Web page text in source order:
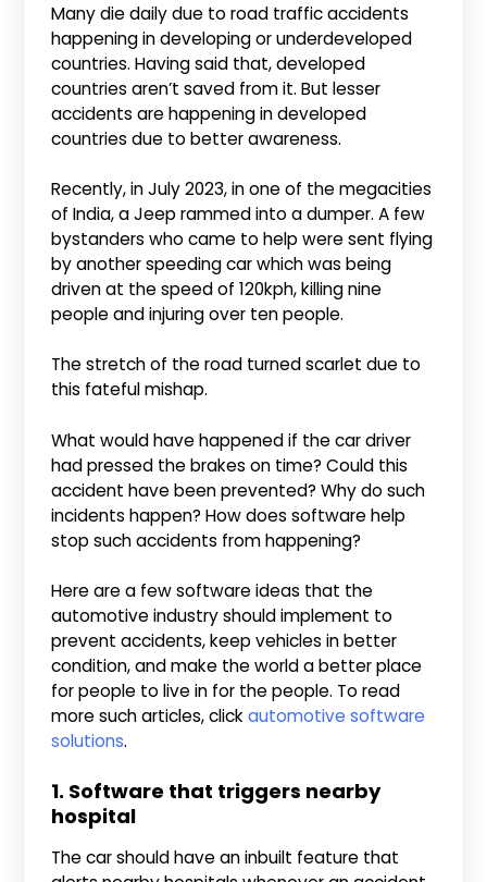
Many die daily due to road traffic accidents
happening in developing or underdeveloped
countries. Having said that, developed
countries aren’t saved from it. But lesser
accidents are happening in developed
countries due to better awareness.
Recently, in July 2023, in one of the megacities
of India, a Jeep rammed into a dumper. A few
bystanders who came to help were sent flying
by another speeding car which was being
driven at the speed of 120kph, killing nine
people and injuring over ten people.
The stretch of the road turned scarlet due to
this fateful mishap.
What would have happened if the car driver
had pressed the brakes on time? Could this
accident have been prevented? Why do such
incidents happen? How does software help
stop such accidents from happening?
Here are a few software ideas that the
automotive industry should implement to
prevent accidents, keep vehicles in better
condition, and make the world a better place
for people to live in for the people. To read
more such articles, clickautomotive software
solutions.
1. Software that triggers nearby
hospital
The car should have an inbuilt feature that